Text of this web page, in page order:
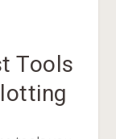
Tools